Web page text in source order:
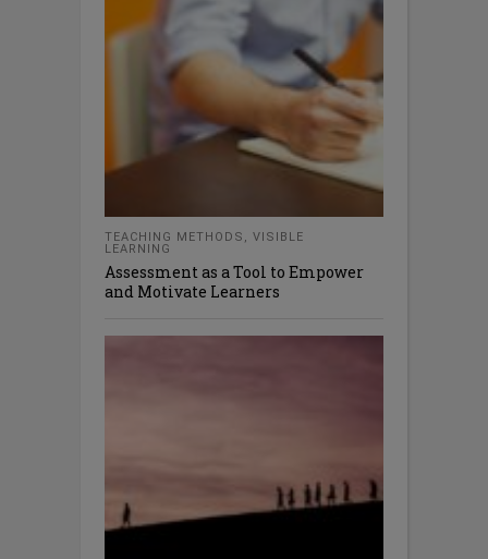
TEACHING METHODS , VISIBLE
LEARNING
Assessment as a Tool to Empower
and Motivate Learners